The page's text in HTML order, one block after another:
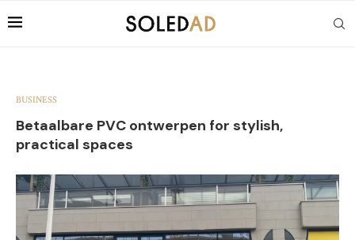
BUSINESS
Betaalbare PVC ontwerpen for stylish,
practical spaces